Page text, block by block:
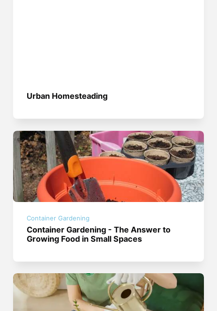
Urban Homesteading
Container Gardening
Container Gardening - The Answer to
Growing Food in Small Spaces